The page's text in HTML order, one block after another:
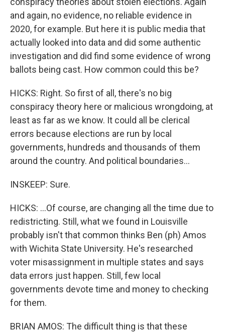
and again, no evidence, no reliable evidence in
2020, for example. But here it is public media that
actually looked into data and did some authentic
investigation and did find some evidence of wrong
ballots being cast. How common could this be?
HICKS: Right. So first of all, there's no big
conspiracy theory here or malicious wrongdoing, at
least as far as we know. It could all be clerical
errors because elections are run by local
governments, hundreds and thousands of them
around the country. And political boundaries...
INSKEEP: Sure.
HICKS: ...Of course, are changing all the time due to
redistricting. Still, what we found in Louisville
probably isn't that common thinks Ben (ph) Amos
with Wichita State University. He's researched
voter misassignment in multiple states and says
data errors just happen. Still, few local
governments devote time and money to checking
for them.
BRIAN AMOS: The difficult thing is that these